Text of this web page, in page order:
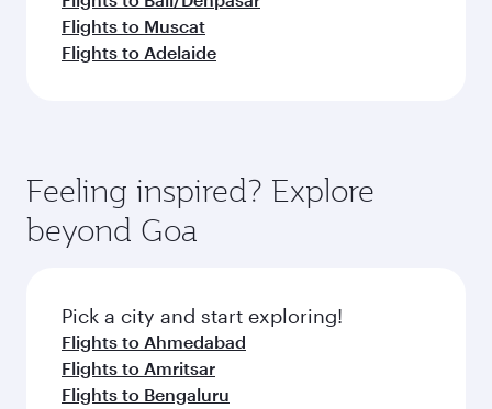
Flights to Muscat
Flights to Adelaide
Feeling inspired? Explore
beyond Goa
Pick a city and start exploring!
Flights to Ahmedabad
Flights to Amritsar
Flights to Bengaluru